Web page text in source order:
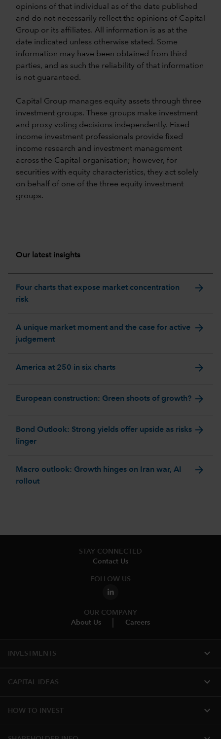
Our latest insights
Four charts that expose market concentration
risk
arrow_forward
A unique market moment and the case for active
judgement
arrow_forward
America at 250 in six charts arrow_forward
European construction: Green shoots of growth? arrow_forward
Bond Outlook: Strong yields offer upside as risks
linger
arrow_forward
Macro outlook: Growth hinges on Iran war, AI
rollout
arrow_forward
opinions of that individual as of the date published
and do not necessarily reflect the opinions of Capital
Group or its affiliates. All information is as at the
date indicated unless otherwise stated. Some
information may have been obtained from third
parties, and as such the reliability of that information
is not guaranteed.
Capital Group manages equity assets through three
investment groups. These groups make investment
and proxy voting decisions independently. Fixed
income investment professionals provide fixed
income research and investment management
across the Capital organisation; however, for
securities with equity characteristics, they act solely
on behalf of one of the three equity investment
groups.
STAY CONNECTED
Contact Us
FOLLOW US
OUR COMPANY
About Us
Careers
INVESTMENTS expand_more
CAPITAL IDEAS expand_more
HOW TO INVEST expand_more